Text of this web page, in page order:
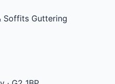
Soffits Guttering